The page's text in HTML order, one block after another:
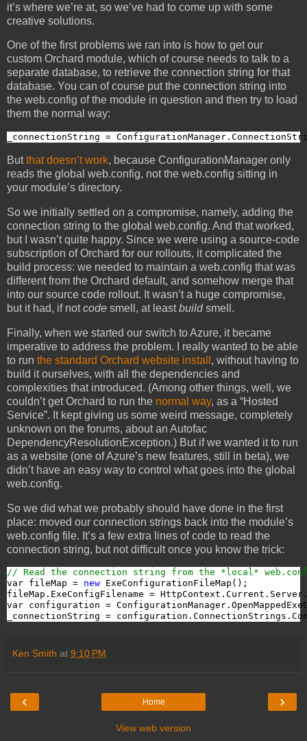
it’s where we’re at, so we’ve had to come up with some
creative solutions.
One of the first problems we ran into is how to get our
custom Orchard module, which of course needs to talk to a
separate database, to retrieve the connection string for that
database. You can of course put the connection string into
the web.config of the module in question and then try to load
them the normal way:
_connectionString =
Butthat doesn’t work, because ConfigurationManager only
reads the global web.config, not the web.config sitting in
your module’s directory.
So we initially settled on a compromise, namely, adding the
connection string to the global web.config. And that worked,
but I wasn’t quite happy. Since we were using a source-code
subscription of Orchard for our rollouts, it complicated the
build process: we needed to maintain a web.config that was
different from the Orchard default, and somehow merge that
into our source code rollout. It wasn’t a huge compromise,
but it had, if notcode smell, at leastbuildsmell.
Finally, when we started our switch to Azure, it became
imperative to address the problem. I really wanted to be able
to run the standard Orchard website install , without having to
build it ourselves, with all the dependencies and
complexities that introduced. (Among other things, well, we
couldn’t get Orchard to run the normal way, as a “Hosted
Service”. It kept giving us some weird message, completely
unknown on the forums, about an Autofac
DependencyResolutionException.) But if we wanted it to run
as a website (one of Azure’s new features, still in beta), we
didn’t have an easy way to control what goes into the global
web.config.
So we did what we probably should have done in the first
place: moved our connection strings back into the module’s
web.config file. It’s a few extra lines of code to read the
connection string, but not difficult once you know the trick:
// Read the connection string from the *local*
var fileMap = new ExeConfigurationFileMap();
fileMap.ExeConfigFilename =
var configuration =
_connectionString =
Ken Smith at 9:10 PM
‹ ›
Home
View web version